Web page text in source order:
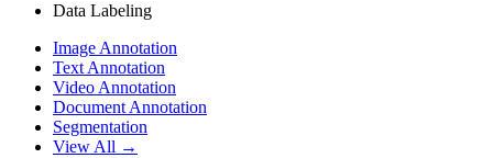
Data Labeling
Image Annotation
Text Annotation
Video Annotation
Document Annotation
Segmentation
View All →